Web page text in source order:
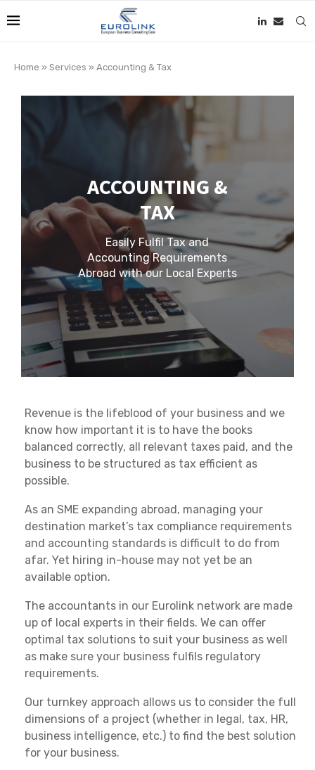
Home » Services » Accounting & Tax
ACCOUNTING &
TAX
Easily Fulfil Tax and
Accounting Requirements
Abroad with our Local Experts
Revenue is the lifeblood of your business and we
know how important it is to have the books
balanced correctly, all relevant taxes paid, and the
business to be structured as tax efficient as
possible.
As an SME expanding abroad, managing your
destination market’s tax compliance requirements
and accounting standards is difficult to do from
afar. Yet hiring in-house may not yet be an
available option.
The accountants in our Eurolink network are made
up of local experts in their fields. We can offer
optimal tax solutions to suit your business as well
as make sure your business fulfils regulatory
requirements.
Our turnkey approach allows us to consider the full
dimensions of a project (whether in legal, tax, HR,
business intelligence, etc.) to find the best solution
for your business.